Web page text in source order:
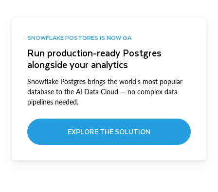
SNOWFLAKE POSTGRES IS NOW GA
Run production-ready Postgres
alongside your analytics
Snowflake Postgres brings the world’s most popular
database to the AI Data Cloud — no complex data
pipelines needed.
EXPLORE THE SOLUTION